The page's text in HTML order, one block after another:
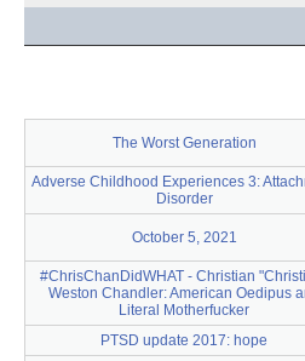
The Worst Generation
Adverse Childhood Experiences 3:
Disorder
October 5, 2021
#ChrisChanDidWHAT - Christian
Weston Chandler: American Oedipus
Literal Motherfucker
PTSD update 2017: hope